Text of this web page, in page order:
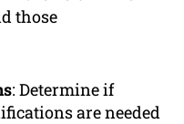
those
: Determine if
are needed